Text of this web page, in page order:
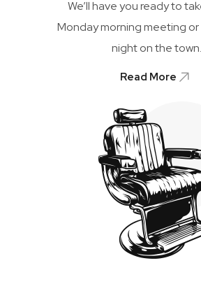
We’ll have you ready to
Monday morning meeting or
night on the town.
Read More